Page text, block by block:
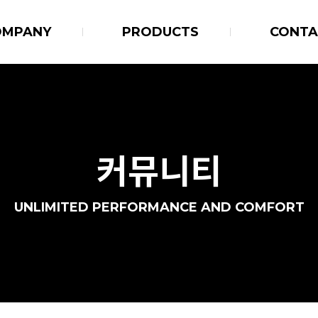
PRODUCTS
커뮤니티
UNLIMITED PERFORMANCE AND COMFORT